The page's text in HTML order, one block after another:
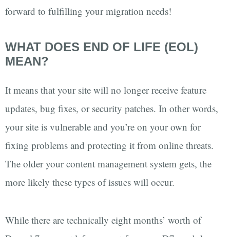
forward to fulfilling your migration needs!
WHAT DOES END OF LIFE (EOL)
MEAN?
It means that your site will no longer receive feature
updates, bug fixes, or security patches. In other words,
your site is vulnerable and you’re on your own for
fixing problems and protecting it from online threats.
The older your content management system gets, the
more likely these types of issues will occur.
While there are technically eight months’ worth of